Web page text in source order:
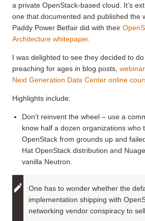
a private OpenStack-based cloud. It’s
one that documented and published the
Paddy Power Betfair did with their
Architecture whitepaper.
I was delighted to see they decided to
preaching for ages in blog posts,
Next Generation Data Center online
Highlights include:
Don’t reinvent the wheel – use a
know half a dozen organizations who
OpenStack from grounds up and
Hat OpenStack distribution and
vanilla Neutron.
One has to wonder whether the
implementation shipping with
networking vendor conspiracy to